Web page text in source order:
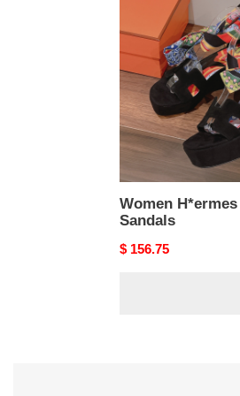
Sandals
Women H*ermes
Sandals
Original
$ 156.75